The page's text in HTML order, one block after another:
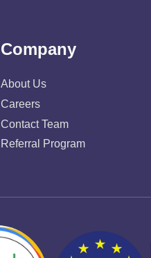
Company
About Us
Careers
Contact Team
Referral Program